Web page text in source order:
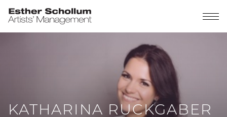
KATHARINA RUCKGABER